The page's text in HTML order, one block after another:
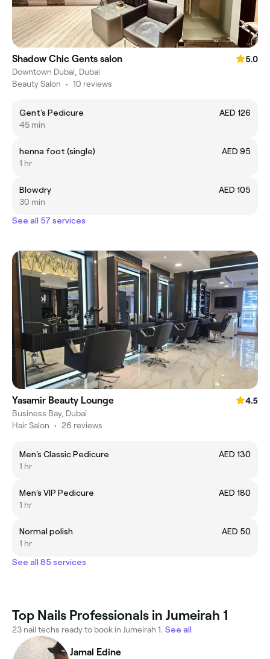
Shadow Chic Gents salon
5.0
Downtown Dubai, Dubai
Beauty Salon • 10 reviews
Gent's Pedicure
AED 126
45 min
henna foot (single)
AED 95
1 hr
Blowdry
AED 105
30 min
See all 57 services
Yasamir Beauty Lounge
4.5
Business Bay, Dubai
Hair Salon • 26 reviews
Men's Classic Pedicure
AED 130
1 hr
Men's VIP Pedicure
AED 180
1 hr
Normal polish
AED 50
1 hr
See all 85 services
Top Nails Professionals in Jumeirah 1
23 nail techs ready to book in Jumeirah 1. See all
Jamal Edine